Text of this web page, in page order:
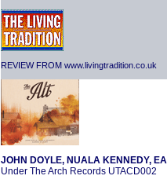
REVIEW FROM www.livingtradition.co.uk
JOHN DOYLE, NUALA KENNEDY,
Under The Arch Records UTACD002